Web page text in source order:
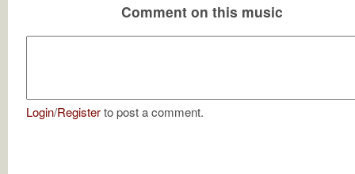
Comment on this music
Login/Registerto post a comment.